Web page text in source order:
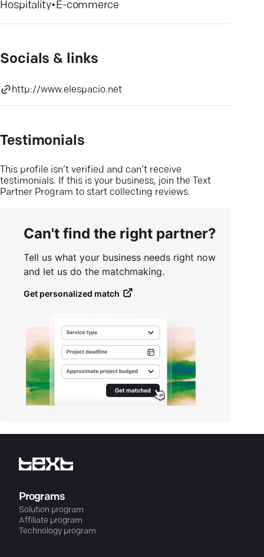
Hospitality•E-commerce
Socials & links
http://www.elespacio.net
Testimonials
This profile isn’t verified and can’t receive
testimonials. If this is your business, join the Text
Partner Program to start collecting reviews.
Can't find the right partner?
Tell us what your business needs right now
and let us do the matchmaking.
Get personalized match
Programs
Solution program
Affiliate program
Technology program